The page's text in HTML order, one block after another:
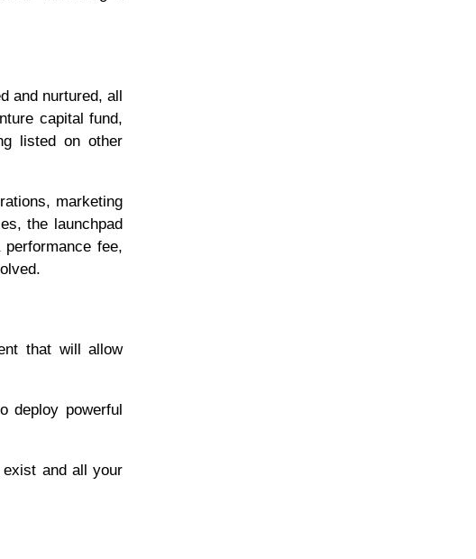
and nurtured, all
capital fund,
listed on other
marketing
the launchpad
fee,
that will allow
deploy powerful
exist and all your